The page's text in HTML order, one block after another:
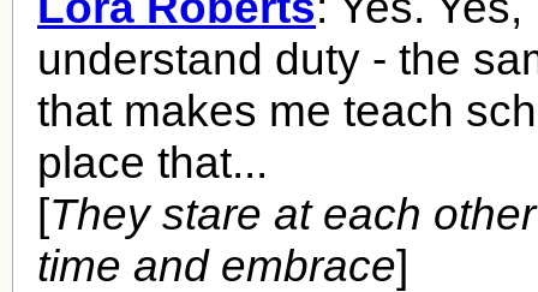
understand duty - the
that makes me teach
place that...
[They stare at each
time and embrace]